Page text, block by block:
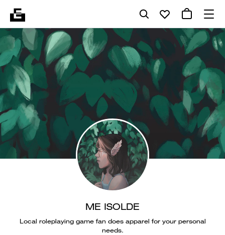
ME ISOLDE
Local roleplaying game fan does apparel for your personal
needs.